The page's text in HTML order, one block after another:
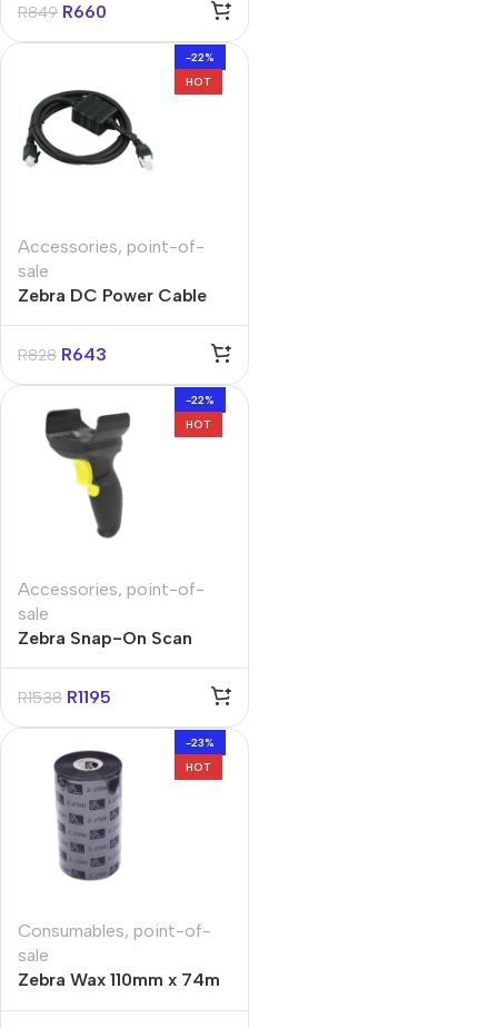
R849 R660
-22%
HOT
Accessories, point-of-
sale
Zebra DC Power Cable
Cradle
R828 R643
-22%
HOT
Accessories, point-of-
sale
Zebra Snap-On Scan
Terminals
R1538 R1195
-23%
HOT
Consumables, point-of-
sale
Zebra Wax 110mm x 74m